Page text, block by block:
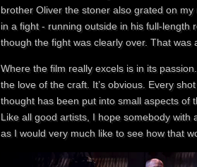
brother Oliver the stoner also grated on
in a fight - running outside in his full-length
though the fight was clearly over. That was
Where the film really excels is in its
the love of the craft. It’s obvious. Every
thought has been put into small aspects of
Like all good artists, I hope somebody
as I would very much like to see how that